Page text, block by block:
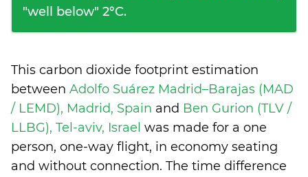
"well below" 2°C.
This carbon dioxide footprint estimation
between Adolfo Suárez Madrid–Barajas (MAD
/ LEMD), Madrid, Spain and Ben Gurion (TLV /
LLBG), Tel-aviv, Israel was made for a one
person, one-way flight, in economy seating
and without connection. The time difference